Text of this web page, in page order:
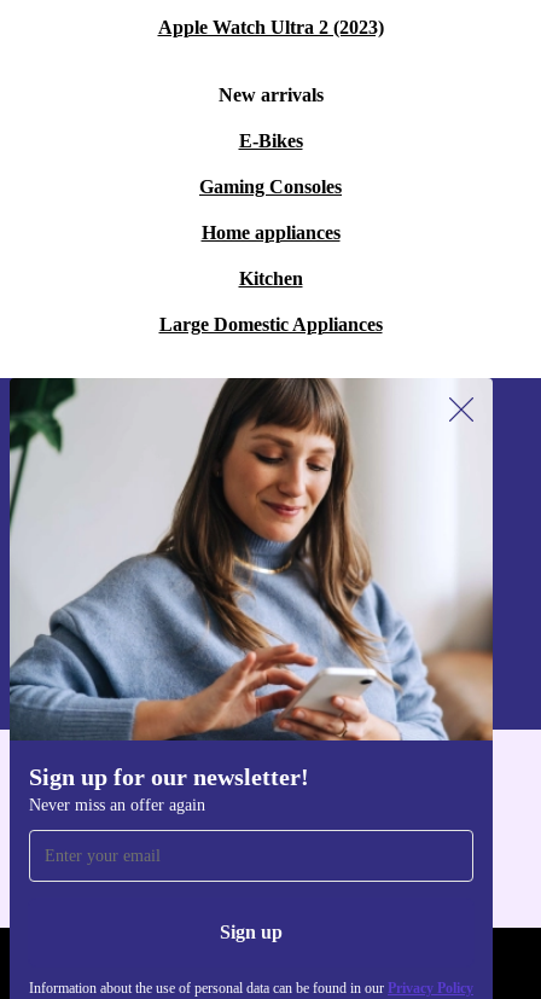
Apple Watch Ultra 2 (2023)
New arrivals
E-Bikes
Gaming Consoles
Home appliances
Kitchen
Large Domestic Appliances
Sign up for our newsletter!
Never miss an offer again
Sign up
Information about the use of personal data can be found in our Privacy Policy
Sign up for our newsletter!
Never miss an offer again.
Sign up
Information about the use of personal data can be found in our
Privacy policy
Get the refurbed app